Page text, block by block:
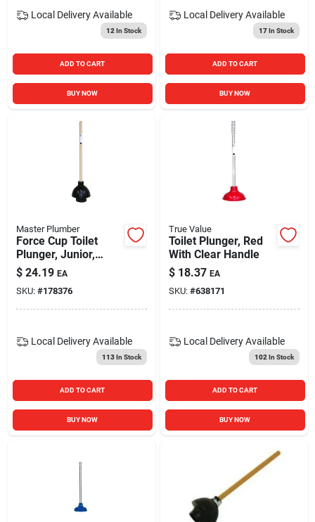
Local Delivery Available
12 In Stock
ADD TO CART
BUY NOW
Local Delivery Available
17In Stock
ADD TO CART
BUY NOW
Master Plumber
Force Cup Toilet
Plunger, Junior,
Wood Handle
$ 24.19 EA
SKU: #178376
Local Delivery Available
113In Stock
ADD TO CART
BUY NOW
True Value
Toilet Plunger, Red
With Clear Handle
$ 18.37 EA
SKU: #638171
Local Delivery Available
102 In Stock
ADD TO CART
BUY NOW